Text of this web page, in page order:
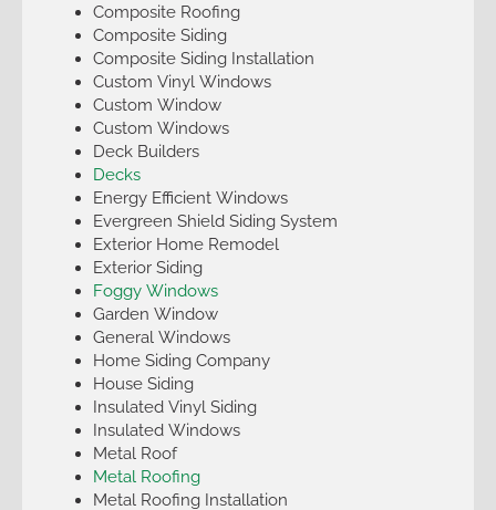
Composite Roofing
Composite Siding
Composite Siding Installation
Custom Vinyl Windows
Custom Window
Custom Windows
Deck Builders
Decks
Energy Efficient Windows
Evergreen Shield Siding System
Exterior Home Remodel
Exterior Siding
Foggy Windows
Garden Window
General Windows
Home Siding Company
House Siding
Insulated Vinyl Siding
Insulated Windows
Metal Roof
Metal Roofing
Metal Roofing Installation